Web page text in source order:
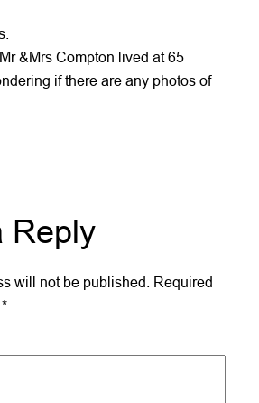
&Mrs Compton lived at 65
if there are any photos of
Reply
will not be published. Required
*